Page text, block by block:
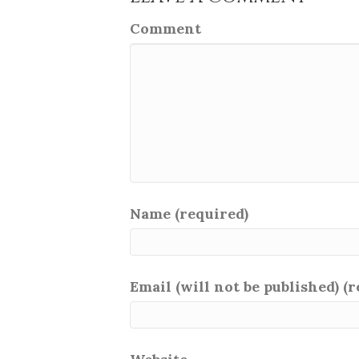
Comment
Name (required)
Email (will not be published)